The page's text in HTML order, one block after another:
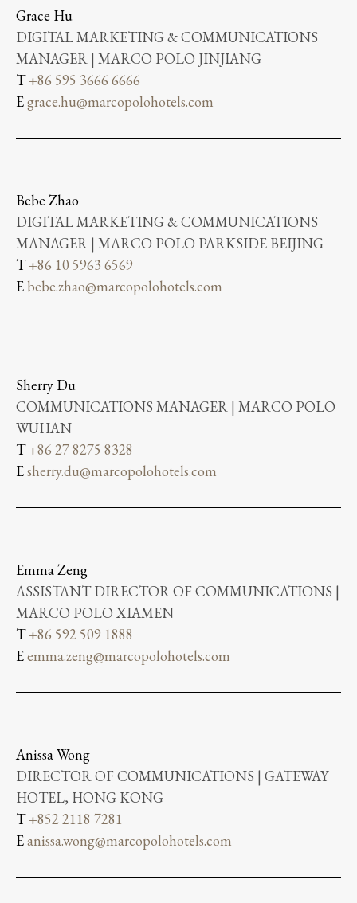
Grace Hu
DIGITAL MARKETING & COMMUNICATIONS
MANAGER | MARCO POLO JINJIANG
T+86 595 3666 6666
Egrace.hu@marcopolohotels.com
Bebe Zhao
DIGITAL MARKETING & COMMUNICATIONS
MANAGER | MARCO POLO PARKSIDE BEIJING
T+86 10 5963 6569
Ebebe.zhao@marcopolohotels.com
Sherry Du
COMMUNICATIONS MANAGER | MARCO POLO
WUHAN
T+86 27 8275 8328
Esherry.du@marcopolohotels.com
Emma Zeng
ASSISTANT DIRECTOR OF COMMUNICATIONS |
MARCO POLO XIAMEN
T+86 592 509 1888
Eemma.zeng@marcopolohotels.com
Anissa Wong
DIRECTOR OF COMMUNICATIONS | GATEWAY
HOTEL, HONG KONG
T+852 2118 7281
Eanissa.wong@marcopolohotels.com